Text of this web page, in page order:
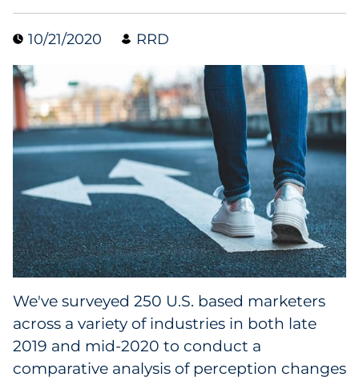
Digital Media & Martech
Direct Mail
Email Services
Research & CX
Packaging
Folding Cartons
Forms
Labels
10/21/2020 RRD
We've surveyed 250 U.S. based marketers
across a variety of industries in both late
2019 and mid-2020 to conduct a
comparative analysis of perception changes